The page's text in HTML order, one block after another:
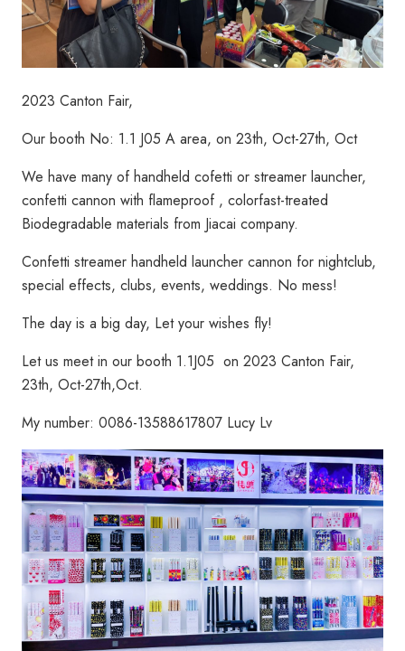
2023 Canton Fair,
Our booth No: 1.1 J05 A area, on 23th, Oct-27th, Oct
We have many of handheld cofetti or streamer launcher,
confetti cannon with flameproof , colorfast-treated
Biodegradable materials from Jiacai company.
Confetti streamer handheld launcher cannon for nightclub,
special effects, clubs, events, weddings. No mess!
The day is a big day, Let your wishes fly!
Let us meet in our booth 1.1J05 on 2023 Canton Fair,
23th, Oct-27th,Oct.
My number: 0086-13588617807 Lucy Lv